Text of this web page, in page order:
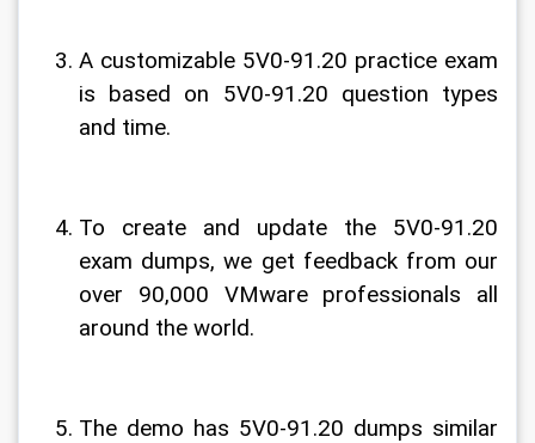
A customizable 5V0-91.20 practice exam
is based on 5V0-91.20 question types
and time.
To create and update the 5V0-91.20
exam dumps, we get feedback from our
over 90,000 VMware professionals all
around the world.
The demo has 5V0-91.20 dumps similar